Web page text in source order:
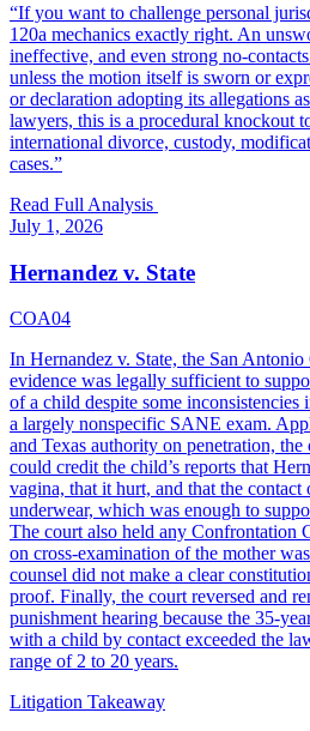
“If you want to challenge personal
120a mechanics exactly right. An
ineffective, and even strong no-
unless the motion itself is sworn or
or declaration adopting its allegations
lawyers, this is a procedural knockout
international divorce, custody,
cases.”
Read Full Analysis
July 1, 2026
Hernandez v. State
COA04
In Hernandez v. State, the San
evidence was legally sufficient to
of a child despite some inconsistencies
a largely nonspecific SANE exam.
and Texas authority on penetration,
could credit the child’s reports that
vagina, that it hurt, and that the contact
underwear, which was enough to
The court also held any Confrontation
on cross-examination of the mother
counsel did not make a clear
proof. Finally, the court reversed and
punishment hearing because the 35-
with a child by contact exceeded the
range of 2 to 20 years.
Litigation Takeaway